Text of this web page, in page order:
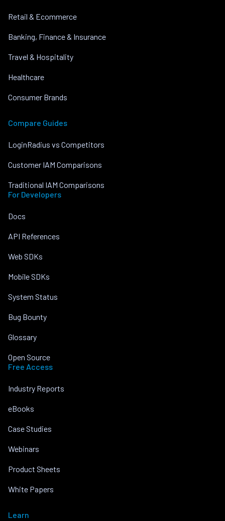
Retail & Ecommerce
Banking, Finance & Insurance
Travel & Hospitality
Healthcare
Consumer Brands
Compare Guides
LoginRadius vs Competitors
Customer IAM Comparisons
Traditional IAM Comparisons
For Developers
Docs
API References
Web SDKs
Mobile SDKs
System Status
Bug Bounty
Glossary
Open Source
Free Access
Industry Reports
eBooks
Case Studies
Webinars
Product Sheets
White Papers
Learn